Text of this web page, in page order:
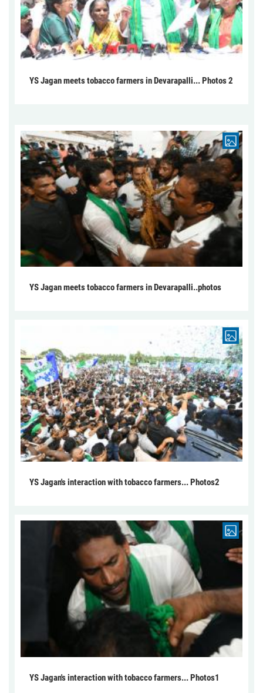
YS Jagan meets tobacco farmers in Devarapalli... Photos 2
YS Jagan meets tobacco farmers in Devarapalli..photos
YS Jagan's interaction with tobacco farmers... Photos2
YS Jagan's interaction with tobacco farmers... Photos1